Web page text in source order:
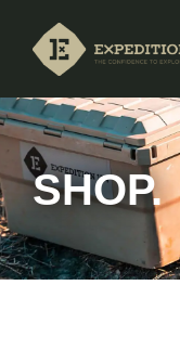
SHOP.